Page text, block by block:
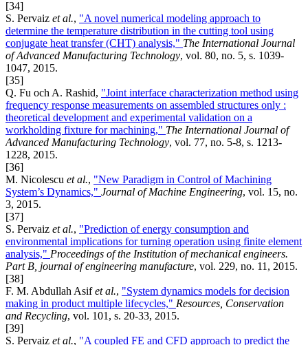
[34]
S. Pervaiz et al., "A novel numerical modeling approach to
determine the temperature distribution in the cutting tool using
conjugate heat transfer (CHT) analysis," The International Journal
of Advanced Manufacturing Technology, vol. 80, no. 5, s. 1039-
1047, 2015.
[35]
Q. Fu och A. Rashid, "Joint interface characterization method using
frequency response measurements on assembled structures only :
theoretical development and experimental validation on a
workholding fixture for machining," The International Journal of
Advanced Manufacturing Technology, vol. 77, no. 5-8, s. 1213-
1228, 2015.
[36]
M. Nicolescu et al., "New Paradigm in Control of Machining
System’s Dynamics," Journal of Machine Engineering, vol. 15, no.
3, 2015.
[37]
S. Pervaiz et al., "Prediction of energy consumption and
environmental implications for turning operation using finite element
analysis," Proceedings of the Institution of mechanical engineers.
Part B, journal of engineering manufacture, vol. 229, no. 11, 2015.
[38]
F. M. Abdullah Asifet al., "System dynamics models for decision
making in product multiple lifecycles," Resources, Conservation
and Recycling, vol. 101, s. 20-33, 2015.
[39]
S. Pervaiz et al., "A coupled FE and CFD approach to predict the